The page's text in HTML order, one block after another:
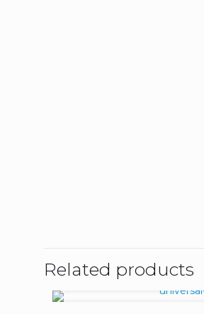
Related products